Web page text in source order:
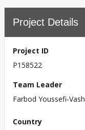
Project Details
Project ID
P158522
Team Leader
Farbod Youssefi-Vash
Country